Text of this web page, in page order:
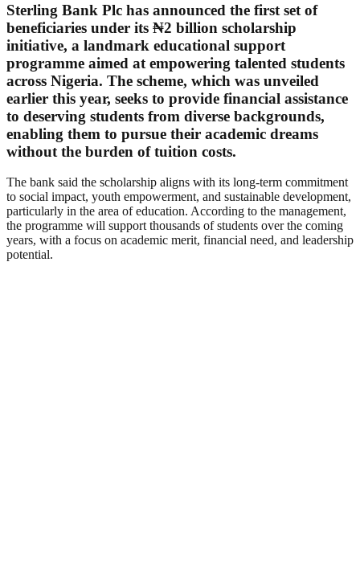
Sterling Bank Plc has announced the first set of
beneficiaries under its ₦2 billion scholarship
initiative, a landmark educational support
programme aimed at empowering talented students
across Nigeria. The scheme, which was unveiled
earlier this year, seeks to provide financial assistance
to deserving students from diverse backgrounds,
enabling them to pursue their academic dreams
without the burden of tuition costs.
The bank said the scholarship aligns with its long-term commitment
to social impact, youth empowerment, and sustainable development,
particularly in the area of education. According to the management,
the programme will support thousands of students over the coming
years, with a focus on academic merit, financial need, and leadership
potential.